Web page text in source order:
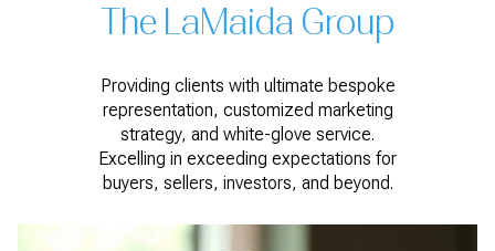
The LaMaida Group
Providing clients with ultimate bespoke
representation, customized marketing
strategy, and white-glove service.
Excelling in exceeding expectations for
buyers, sellers, investors, and beyond.